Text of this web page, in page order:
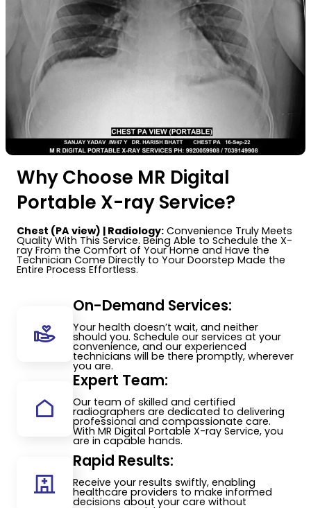
Why Choose MR Digital
Portable X-ray Service?
Chest (PA view) | Radiology: Convenience Truly Meets
Quality With This Service. Being Able to Schedule the X-
ray From the Comfort of Your Home and Have the
Technician Come Directly to Your Doorstep Made the
Entire Process Effortless.
On-Demand Services:
Your health doesn’t wait, and neither
should you. Schedule our services at your
convenience, and our experienced
technicians will be there promptly, wherever
you are.
Expert Team:
Our team of skilled and certified
radiographers are dedicated to delivering
professional and compassionate care.
With MR Digital Portable X-ray Service, you
are in capable hands.
Rapid Results:
Receive your results swiftly, enabling
healthcare providers to make informed
decisions about your care without